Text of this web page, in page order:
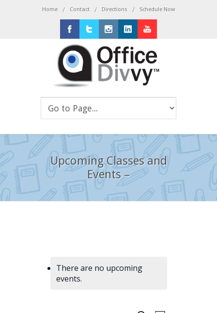
Home / Contact / Directions / Schedule Now
FacebookTwitterInstagram
LinkedIn
Upcoming Classes and
Events –
There are no upcoming
events.